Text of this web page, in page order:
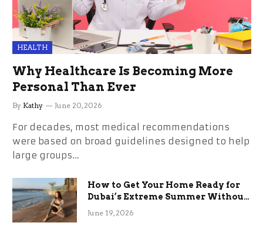
HEALTH
Why Healthcare Is Becoming More
Personal Than Ever
By Kathy June 20, 2026
For decades, most medical recommendations
were based on broad guidelines designed to help
large groups…
How to Get Your Home Ready for
Dubai’s Extreme Summer Without
the Stress
June 19, 2026